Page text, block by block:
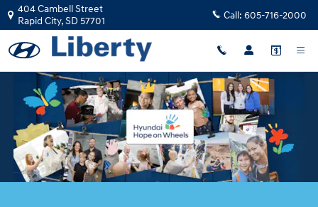
Skip to main content
HYUNDA HOPE ON WHEELS
404 Cambell Street
Rapid City,SD 57701 Call: 605-716-2000